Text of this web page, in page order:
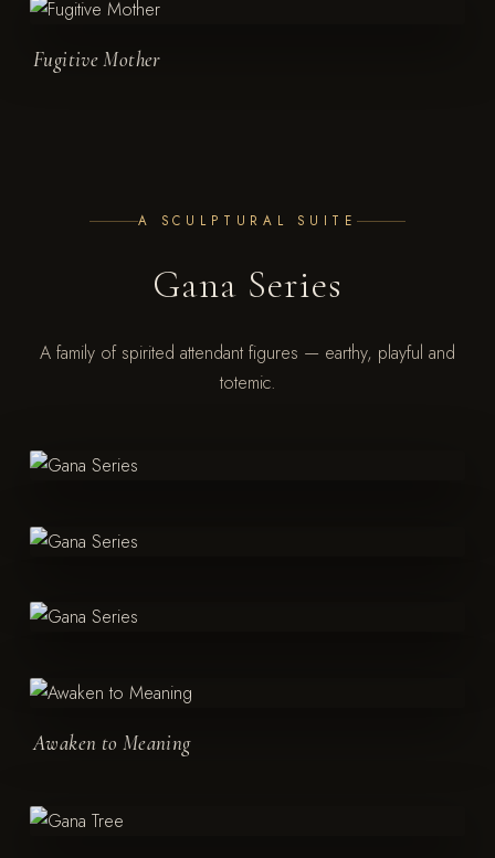
Fugitive Mother
A SCULPTURAL SUITE
Gana Series
A family of spirited attendant figures — earthy, playful and
totemic.
Awaken to Meaning